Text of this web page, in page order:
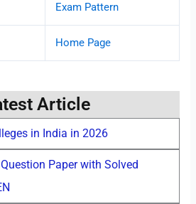
Exam Pattern
Home Page
Article
in India in 2026
Paper with Solved